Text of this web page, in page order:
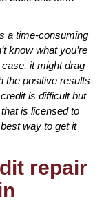
a time-consuming
know what you’re
it might drag
the positive results
is difficult but
is licensed to
way to get it
repair